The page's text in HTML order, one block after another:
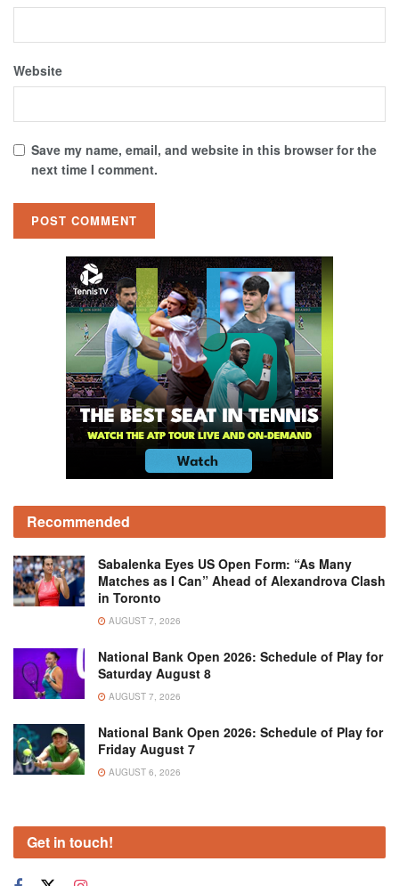
Website
Save my name, email, and website in this browser for the
next time I comment.
Recommended
Sabalenka Eyes US Open Form: “As Many
Matches as I Can” Ahead of Alexandrova Clash
in Toronto
AUGUST 7, 2026
National Bank Open 2026: Schedule of Play for
Saturday August 8
AUGUST 7, 2026
National Bank Open 2026: Schedule of Play for
Friday August 7
AUGUST 6, 2026
Get in touch!